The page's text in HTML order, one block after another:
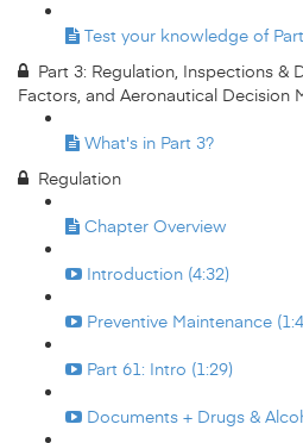
Test your knowledge of
Part 3: Regulation, Inspections &
Factors, and Aeronautical Decision
What's in Part 3?
Regulation
Chapter Overview
Introduction (4:32)
Preventive Maintenance
Part 61: Intro (1:29)
Documents + Drugs &